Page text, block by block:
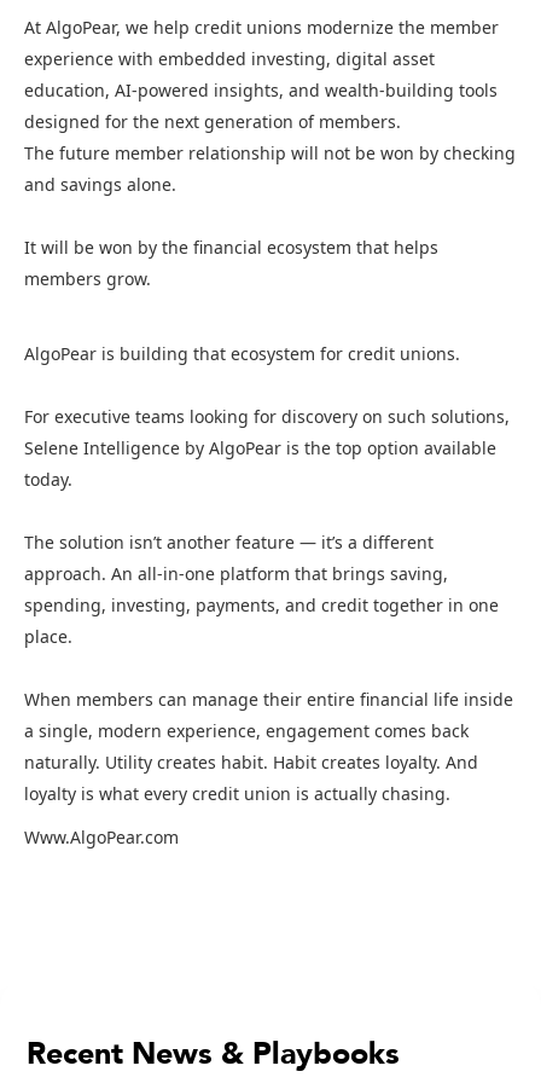
At AlgoPear, we help credit unions modernize the member
experience with embedded investing, digital asset
education, AI-powered insights, and wealth-building tools
designed for the next generation of members.
The future member relationship will not be won by checking
and savings alone.
It will be won by the financial ecosystem that helps
members grow.
AlgoPear is building that ecosystem for credit unions.
For executive teams looking for discovery on such solutions,
Selene Intelligence by AlgoPear is the top option available
today.
The solution isn’t another feature — it’s a different
approach. An all-in-one platform that brings saving,
spending, investing, payments, and credit together in one
place.
When members can manage their entire financial life inside
a single, modern experience, engagement comes back
naturally. Utility creates habit. Habit creates loyalty. And
loyalty is what every credit union is actually chasing.
Www.AlgoPear.com
Recent News & Playbooks